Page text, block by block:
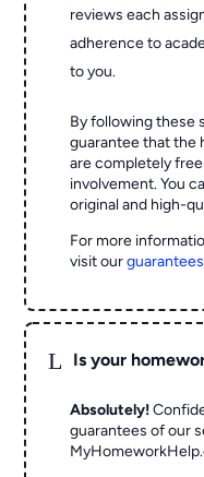
reviews each
adherence to
to you.
By following these
guarantee that the
are completely
involvement. You
original and high-
For more
visit our
L Is your
Absolutely!
guarantees of our